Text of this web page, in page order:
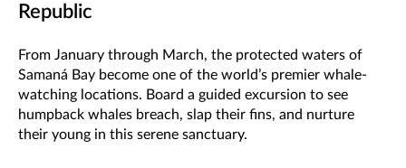
Republic
From January through March, the protected waters of
Samaná Bay become one of the world’s premier whale-
watching locations. Board a guided excursion to see
humpback whales breach, slap their fins, and nurture
their young in this serene sanctuary.